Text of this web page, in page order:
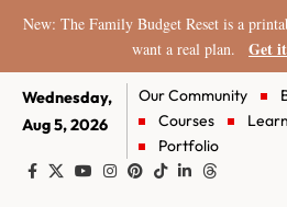
New: The Family Budget Reset is a
want a real plan.
Get
Wednesday,
Aug 5, 2026
Our Community
Courses
Learn
Portfolio